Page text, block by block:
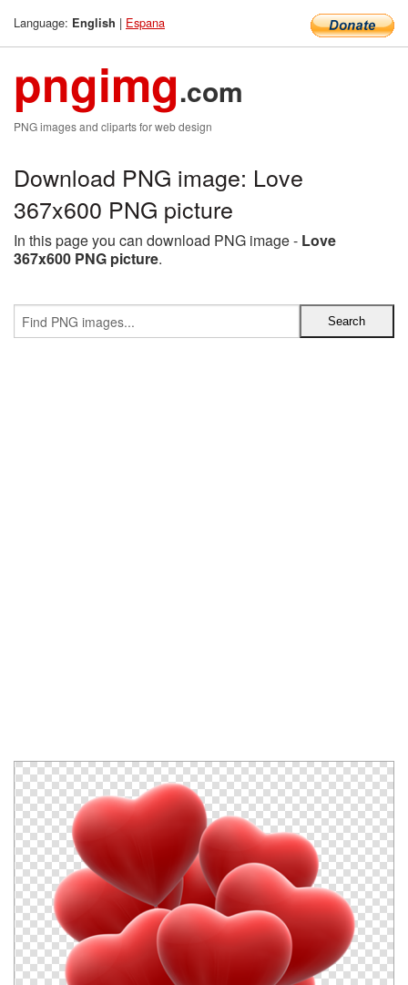
Language: English | Espana
pngimg.com
PNG images and cliparts for web design
Download PNG image: Love
367x600 PNG picture
In this page you can download PNG image - Love
367x600 PNG picture.